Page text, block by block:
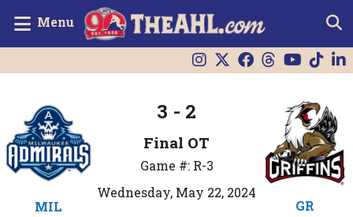
Menu
MIL
3 - 2
Final OT
Game #: R-3
Wednesday, May 22, 2024
GR